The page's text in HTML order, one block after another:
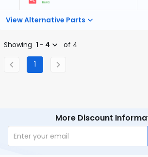
View Alternative Parts
Showing 1 - 4 of 4
1
More Discount